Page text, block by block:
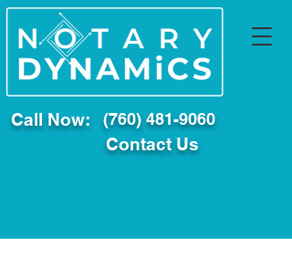
Call Now: (760) 481-9060
Contact Us